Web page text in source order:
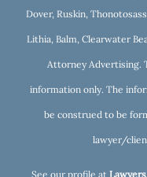
Dover, Ruskin,
Lithia, Balm, Clearwater
Attorney Advertising.
information only. The
be construed to be
lawyer/
See our profile at